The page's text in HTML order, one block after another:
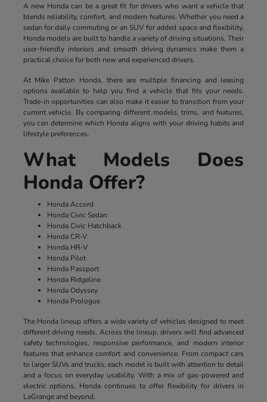
A new Honda can be a great fit for drivers who want a vehicle that
blends reliability, comfort, and modern features. Whether you need a
sedan for daily commuting or an SUV for added space and flexibility,
Honda models are built to handle a variety of driving situations. Their
user-friendly interiors and smooth driving dynamics make them a
practical choice for both new and experienced drivers.
At Mike Patton Honda, there are multiple financing and leasing
options available to help you find a vehicle that fits your needs.
Trade-in opportunities can also make it easier to transition from your
current vehicle. By comparing different models, trims, and features,
you can determine which Honda aligns with your driving habits and
lifestyle preferences.
What Models Does
Honda Offer?
Honda Accord
Honda Civic Sedan
Honda Civic Hatchback
Honda CR-V
Honda HR-V
Honda Pilot
Honda Passport
Honda Ridgeline
Honda Odyssey
Honda Prologue
The Honda lineup offers a wide variety of vehicles designed to meet
different driving needs. Across the lineup, drivers will find advanced
safety technologies, responsive performance, and modern interior
features that enhance comfort and convenience. From compact cars
to larger SUVs and trucks, each model is built with attention to detail
and a focus on everyday usability. With a mix of gas-powered and
electric options, Honda continues to offer flexibility for drivers in
LaGrange and beyond.